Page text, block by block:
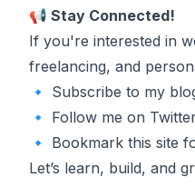
📢 Stay Connected!
If you're interested in
freelancing, and
🔹 Subscribe to my
🔹 Follow me on
🔹 Bookmark this site
Let’s learn, build, and